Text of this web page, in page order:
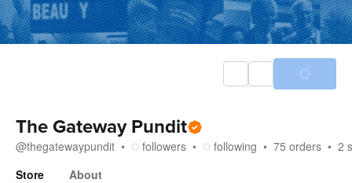
The Gateway Pundit
@thegatewaypundit followers following 75 orders 2
Store
About